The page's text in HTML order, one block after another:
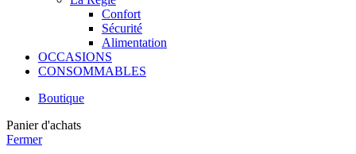
Confort
Sécurité
Alimentation
OCCASIONS
CONSOMMABLES
Boutique
Panier d'achats
Fermer